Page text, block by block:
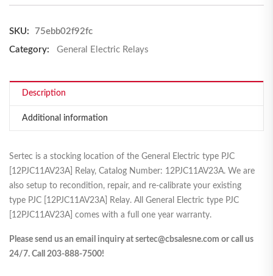
SKU:
75ebb02f92fc
Category:
General Electric Relays
Description
Additional information
Sertec is a stocking location of the General Electric type PJC
[12PJC11AV23A] Relay, Catalog Number: 12PJC11AV23A. We are
also setup to recondition, repair, and re-calibrate your existing
type PJC [12PJC11AV23A] Relay. All General Electric type PJC
[12PJC11AV23A] comes with a full one year warranty.
Please send us an email inquiry at sertec@cbsalesne.com or call us
24/7. Call 203-888-7500!